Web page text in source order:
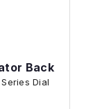
Back
Dial